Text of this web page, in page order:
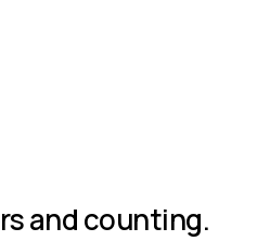
and counting.